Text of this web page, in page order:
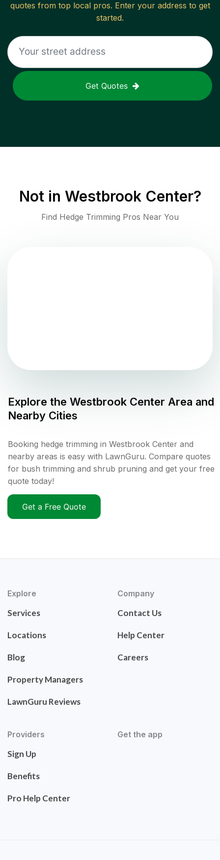
quotes from top local pros. Enter your address to get
started.
Get Quotes
Not in Westbrook Center?
Find Hedge Trimming Pros Near You
Explore the Westbrook Center Area and
Nearby Cities
Booking hedge trimming in Westbrook Center and
nearby areas is easy with LawnGuru. Compare quotes
for bush trimming and shrub pruning and get your free
quote today!
Get a Free Quote
Explore
Services
Locations
Blog
Property Managers
LawnGuru Reviews
Company
Contact Us
Help Center
Careers
Providers
Sign Up
Benefits
Pro Help Center
Get the app